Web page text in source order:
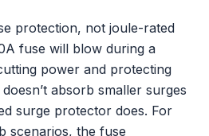
protection, not joule-rated
fuse will blow during a
power and protecting
absorb smaller surges
surge protector does. For
scenarios, the fuse